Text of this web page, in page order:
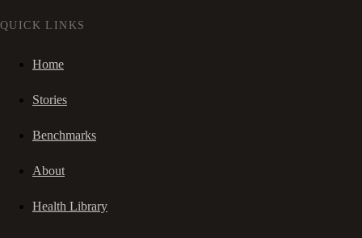
QUICK LINKS
Home
Stories
Benchmarks
About
Health Library